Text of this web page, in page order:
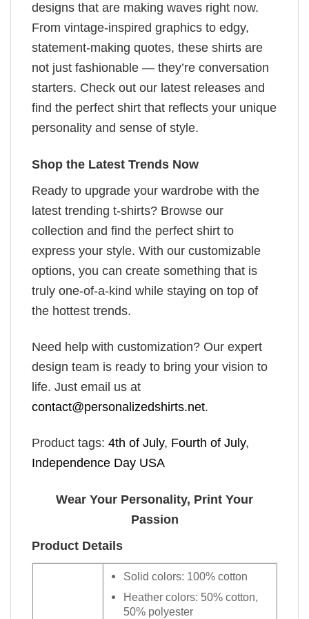
designs that are making waves right now.
From vintage-inspired graphics to edgy,
statement-making quotes, these shirts are
not just fashionable — they’re conversation
starters. Check out our latest releases and
find the perfect shirt that reflects your unique
personality and sense of style.
Shop the Latest Trends Now
Ready to upgrade your wardrobe with the
latest trending t-shirts? Browse our
collection and find the perfect shirt to
express your style. With our customizable
options, you can create something that is
truly one-of-a-kind while staying on top of
the hottest trends.
Need help with customization? Our expert
design team is ready to bring your vision to
life. Just email us at
contact@personalizedshirts.net.
Product tags: 4th of July, Fourth of July,
Independence Day USA
Wear Your Personality, Print Your
Passion
Product Details
Solid colors: 100% cotton
Heather colors: 50% cotton,
50% polyester